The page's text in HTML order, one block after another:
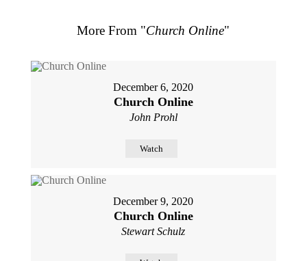
More From "Church Online"
December 6, 2020
Church Online
John Prohl
Watch
December 9, 2020
Church Online
Stewart Schulz